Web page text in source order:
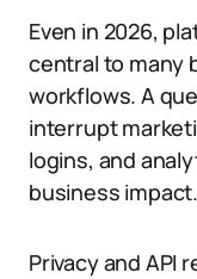
Even in 2026,
central to many
workflows. A
interrupt
logins, and
business impact.
Privacy and API